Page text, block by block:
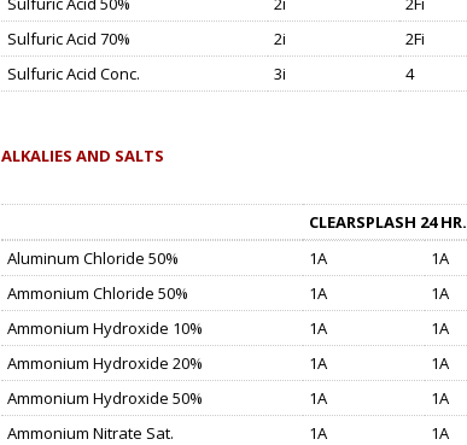
Sulfuric Acid 70%
2i 2Fi
Sulfuric Acid Conc.
3i 4
ALKALIES AND SALTS
CLEARSPLASH 24 HR.
Aluminum Chloride 50%
1A 1A
Ammonium Chloride 50%
1A 1A
Ammonium Hydroxide 10%
1A 1A
Ammonium Hydroxide 20%
1A 1A
Ammonium Hydroxide 50%
1A 1A
Ammonium Nitrate Sat.
1A 1A